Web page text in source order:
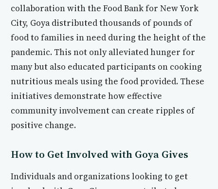
collaboration with the Food Bank for New York
City, Goya distributed thousands of pounds of
food to families in need during the height of the
pandemic. This not only alleviated hunger for
many but also educated participants on cooking
nutritious meals using the food provided. These
initiatives demonstrate how effective
community involvement can create ripples of
positive change.
How to Get Involved with Goya Gives
Individuals and organizations looking to get